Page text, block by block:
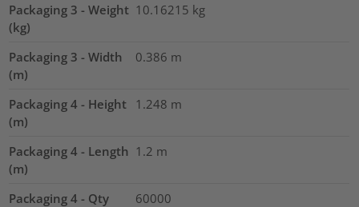
Packaging 3 - Weight
(kg)
10.16215 kg
Packaging 3 - Width
(m)
0.386 m
Packaging 4 - Height
(m)
1.248 m
Packaging 4 - Length
(m)
1.2 m
Packaging 4 - Qty
60000